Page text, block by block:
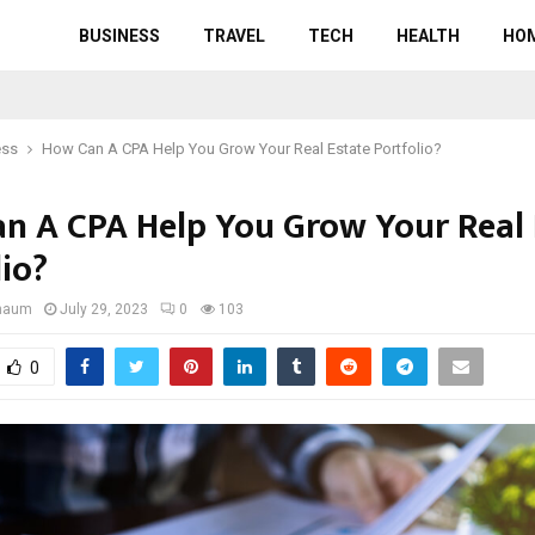
BUSINESS TRAVEL TECH HEALTH
How Can A CPA Help You Grow Your Real Estate Portfolio?
A CPA Help You Grow Your
July 29, 2023 0 103
0